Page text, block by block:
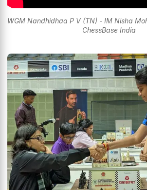
WGM Nandhidhaa P V (TN) - IM Nisha
ChessBase India